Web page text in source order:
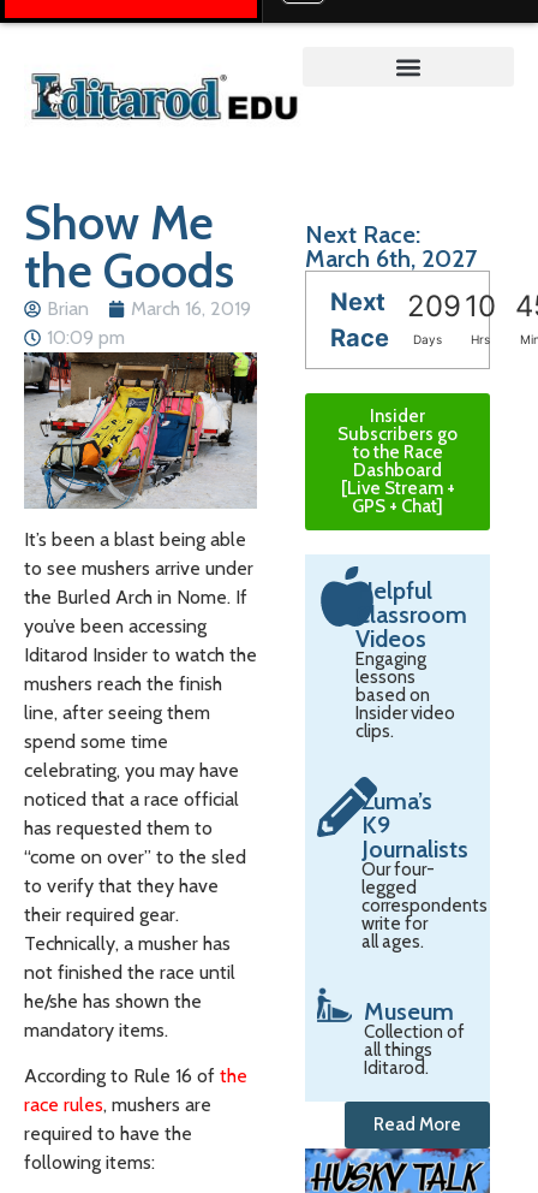
Show Me
the Goods
Brian
March 16, 2019
10:09 pm
It’s been a blast being able
to see mushers arrive under
the Burled Arch in Nome. If
you’ve been accessing
Iditarod Insider to watch the
mushers reach the finish
line, after seeing them
spend some time
celebrating, you may have
noticed that a race official
has requested them to
“come on over” to the sled
to verify that they have
their required gear.
Technically, a musher has
not finished the race until
he/she has shown the
mandatory items.
According to Rule 16 of the
race rules, mushers are
required to have the
following items:
Next Race:
March 6th, 2027
Next
Race
20910
Days Hrs
Insider
Subscribers go
to the Race
Dashboard
[Live Stream +
GPS + Chat]
Helpful
Classroom
Videos
Engaging
lessons
based on
Insider video
clips.
Zuma’s
K9
Journalists
Our four-
legged
correspondents
write for
all ages.
Museum
Collection of
all things
Iditarod.
Read More